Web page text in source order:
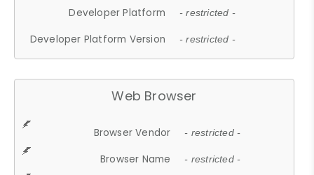
Developer Platform - restricted -
Developer Platform Version - restricted -
Web Browser
Browser Vendor - restricted -
Browser Name - restricted -